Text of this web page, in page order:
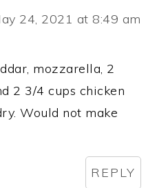
24, 2021 at 8:49 am
mozzarella, 2
2 3/4 cups chicken
Would not make
REPLY